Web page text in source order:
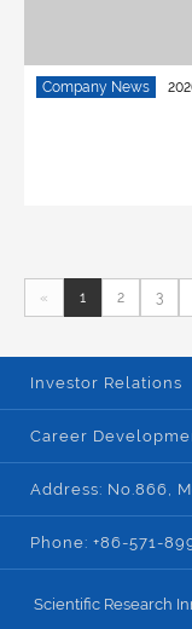
Company News
« 1 2 3
Investor Relations
Career
Address: No.866,
Phone: +86-571-
Scientific Research